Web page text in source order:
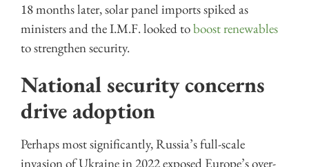
18 months later, solar panel imports spiked as
ministers and the I.M.F. looked toboost renewables
to strengthen security.
National security concerns
drive adoption
Perhaps most significantly, Russia’s full-scale
invasion of Ukraine in 2022 exposed Europe’s over-